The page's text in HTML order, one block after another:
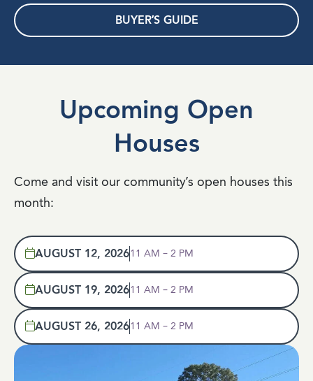
BUYER’S GUIDE
Upcoming Open
Houses
Come and visit our community’s open houses this
month:
AUGUST 12, 202611 AM – 2 PM
AUGUST 19, 202611 AM – 2 PM
AUGUST 26, 202611 AM – 2 PM